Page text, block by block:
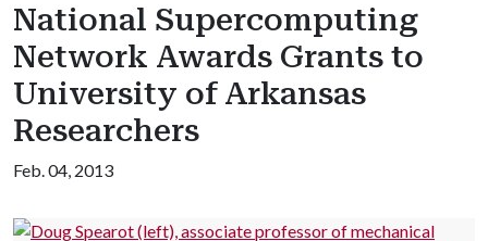
National Supercomputing
Network Awards Grants to
University of Arkansas
Researchers
Feb. 04, 2013